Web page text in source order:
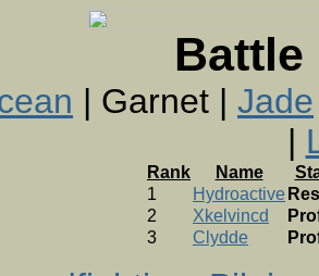
Battle
| Garnet | Jade
|
Rank Name
1
Hydroactive
2
Xkelvincd
3
Clydde